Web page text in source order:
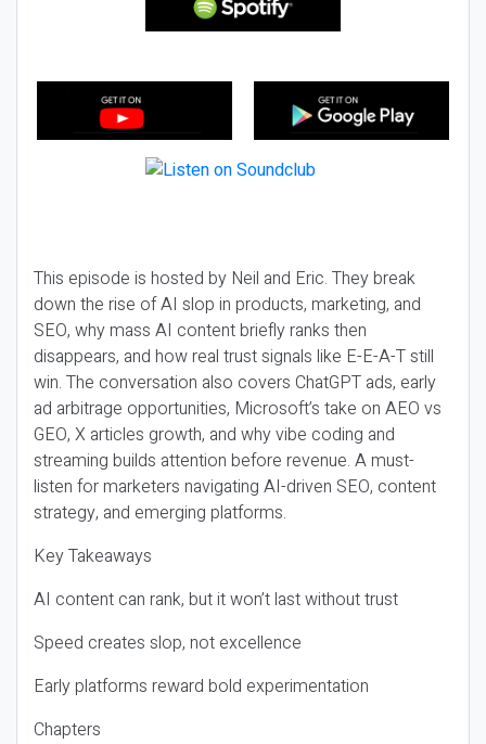
This episode is hosted by Neil and Eric. They break
down the rise of AI slop in products, marketing, and
SEO, why mass AI content briefly ranks then
disappears, and how real trust signals like E-E-A-T still
win. The conversation also covers ChatGPT ads, early
ad arbitrage opportunities, Microsoft’s take on AEO vs
GEO, X articles growth, and why vibe coding and
streaming builds attention before revenue. A must-
listen for marketers navigating AI-driven SEO, content
strategy, and emerging platforms.
Key Takeaways
AI content can rank, but it won’t last without trust
Speed creates slop, not excellence
Early platforms reward bold experimentation
Chapters